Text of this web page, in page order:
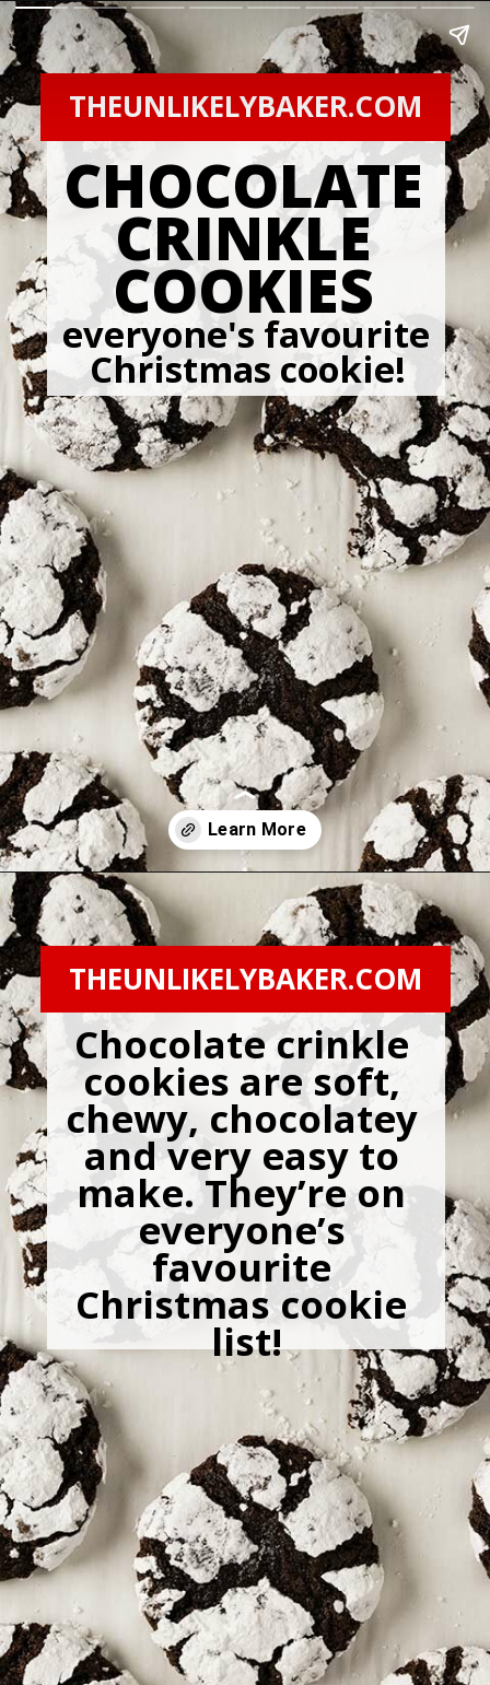
CHOCOLATE
CRINKLE
COOKIES
everyone's favourite
Christmas cookie!
THEUNLIKELYBAKER.COM
Openinghttps://theunlikelybaker.com/chocolate-crinkles/
Chocolate crinkle
cookies are soft,
chewy, chocolatey
and very easy to
make. They’re on
everyone’s
favourite
Christmas cookie
list!
THEUNLIKELYBAKER.COM